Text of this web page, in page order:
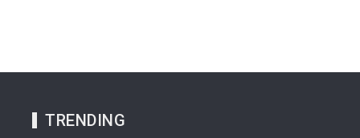
TRENDING